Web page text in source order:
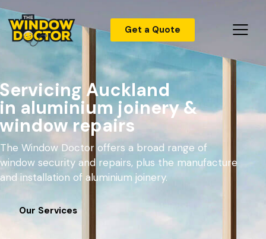
Get a Quote
Servicing Auckland
in aluminium joinery &
window repairs
The Window Doctor offers a broad range of
window security and repairs, plus the manufacture
and installation of aluminium joinery.
Our Services